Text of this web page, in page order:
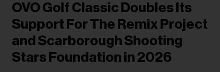
OVO Golf Classic Doubles Its
Support For The Remix Project
and Scarborough Shooting
Stars Foundation in 2026